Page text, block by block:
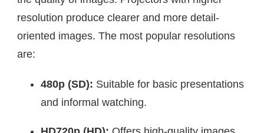
resolution produce clearer and more detail-
oriented images. The most popular resolutions
are:
480p (SD): Suitable for basic presentations
and informal watching.